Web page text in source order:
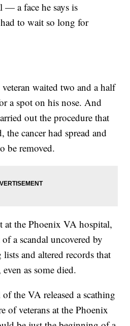
— a face he says is
to wait so long for
waited two and a half
a spot on his nose. And
out the procedure that
the cancer had spread and
be removed.
at the Phoenix VA hospital,
a scandal uncovered by
and altered records that
as some died.
the VA released a scathing
of veterans at the Phoenix